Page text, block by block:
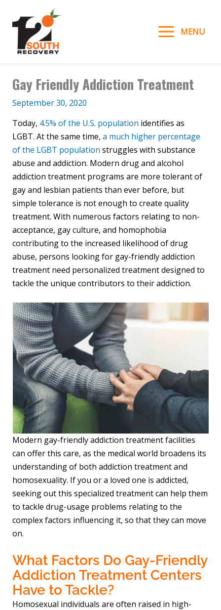
content
MENU
Gay Friendly Addiction Treatment
September 30, 2020
Today, 4.5% of the U.S. population identifies as
LGBT. At the same time,a much higher percentage
of the LGBT population struggles with substance
abuse and addiction. Modern drug and alcohol
addiction treatment programs are more tolerant of
gay and lesbian patients than ever before, but
simple tolerance is not enough to create quality
treatment. With numerous factors relating to non-
acceptance, gay culture, and homophobia
contributing to the increased likelihood of drug
abuse, persons looking for gay-friendly addiction
treatment need personalized treatment designed to
tackle the unique contributors to their addiction.
Modern gay-friendly addiction treatment facilities
can offer this care, as the medical world broadens its
understanding of both addiction treatment and
homosexuality. If you or a loved one is addicted,
seeking out this specialized treatment can help them
to tackle drug-usage problems relating to the
complex factors influencing it, so that they can move
on.
What Factors Do Gay-Friendly
Addiction Treatment Centers
Have to Tackle?
Homosexual individuals are often raised in high-